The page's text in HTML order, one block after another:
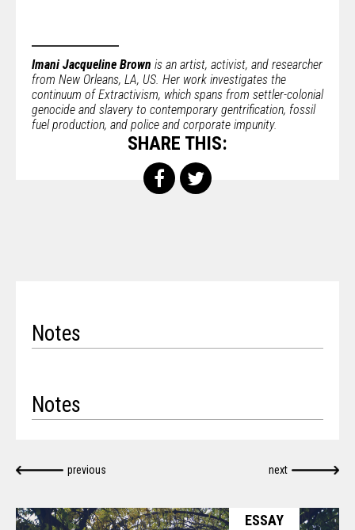
Imani Jacqueline Brown is an artist, activist, and researcher
from New Orleans, LA, US. Her work investigates the
continuum of Extractivism, which spans from settler-colonial
genocide and slavery to contemporary gentrification, fossil
fuel production, and police and corporate impunity.
SHARE THIS:
Notes
Notes
previous next
ESSAY